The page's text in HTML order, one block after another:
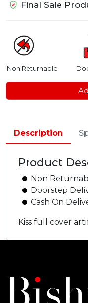
Final Sale
Non Returnable
Description
Product
Non
Doorstep
Cash On
Kiss full cover